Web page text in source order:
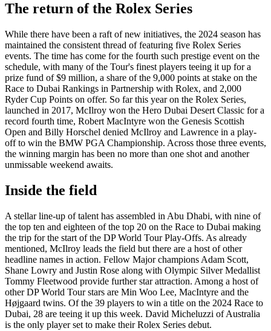
The return of the Rolex Series
While there have been a raft of new initiatives, the 2024 season has
maintained the consistent thread of featuring five Rolex Series
events. The time has come for the fourth such prestige event on the
schedule, with many of the Tour's finest players teeing it up for a
prize fund of $9 million, a share of the 9,000 points at stake on the
Race to Dubai Rankings in Partnership with Rolex, and 2,000
Ryder Cup Points on offer. So far this year on the Rolex Series,
launched in 2017, McIlroy won the Hero Dubai Desert Classic for a
record fourth time, Robert MacIntyre won the Genesis Scottish
Open and Billy Horschel denied McIlroy and Lawrence in a play-
off to win the BMW PGA Championship. Across those three events,
the winning margin has been no more than one shot and another
unmissable weekend awaits.
Inside the field
A stellar line-up of talent has assembled in Abu Dhabi, with nine of
the top ten and eighteen of the top 20 on the Race to Dubai making
the trip for the start of the DP World Tour Play-Offs. As already
mentioned, McIlroy leads the field but there are a host of other
headline names in action. Fellow Major champions Adam Scott,
Shane Lowry and Justin Rose along with Olympic Silver Medallist
Tommy Fleetwood provide further star attraction. Among a host of
other DP World Tour stars are Min Woo Lee, MacIntyre and the
Højgaard twins. Of the 39 players to win a title on the 2024 Race to
Dubai, 28 are teeing it up this week. David Micheluzzi of Australia
is the only player set to make their Rolex Series debut.